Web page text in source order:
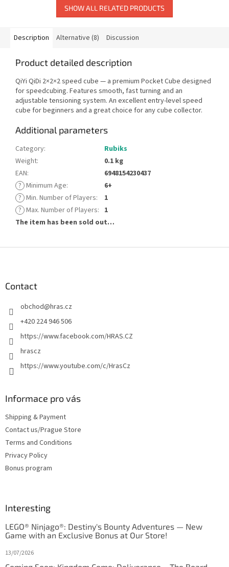
SHOW ALL RELATED PRODUCTS
Description Alternative (8) Discussion
Product detailed description
QiYi QiDi 2×2×2 speed cube — a premium Pocket Cube designed
for speedcubing. Features smooth, fast turning and an
adjustable tensioning system. An excellent entry-level speed
cube for beginners and a great choice for any cube collector.
Additional parameters
Category:
Rubiks
Weight:
0.1 kg
EAN:
6948154230437
? Minimum Age:
6+
? Min. Number of Players:
1
? Max. Number of Players: 1
The item has been sold out…
Contact
obchod@hras.cz
+420 224 946 506
https://www.facebook.com/HRAS.CZ
hrascz
https://www.youtube.com/c/HrasCz
Informace pro vás
Shipping & Payment
Contact us/Prague Store
Terms and Conditions
Privacy Policy
Bonus program
Interesting
LEGO® Ninjago®: Destiny's Bounty Adventures — New
Game with an Exclusive Bonus at Our Store!
13/07/2026